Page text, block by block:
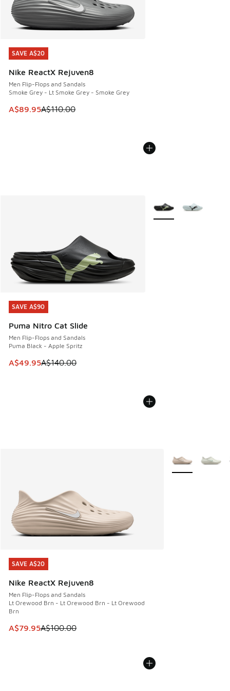
SAVE A$20
Nike ReactX Rejuven8
Men Flip-Flops and Sandals
Smoke Grey - Lt Smoke Grey - Smoke Grey
This item is on sale. Price dropped from A$110.00 to
A$89.95A$110.00
SAVE A$20
SAVE A$90
Puma Nitro Cat Slide
Men Flip-Flops and Sandals
Puma Black - Apple Spritz
This item is on sale. Price dropped from A$140.00 to
A$49.95A$140.00
SAVE A$90
More Colors Available
SAVE A$20
Nike ReactX Rejuven8
Men Flip-Flops and Sandals
Lt Orewood Brn - Lt Orewood Brn - Lt Orewood
Brn
This item is on sale. Price dropped from A$100.00 to
A$79.95A$100.00
SAVE A$20
More Colors